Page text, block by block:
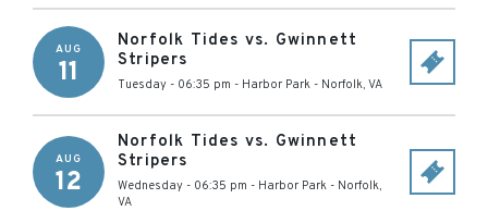
AUG
11
Norfolk Tides vs. Gwinnett
Stripers
Tuesday - 06:35 pm - Harbor Park - Norfolk, VA
AUG
12
Norfolk Tides vs. Gwinnett
Stripers
Wednesday - 06:35 pm - Harbor Park - Norfolk,
VA